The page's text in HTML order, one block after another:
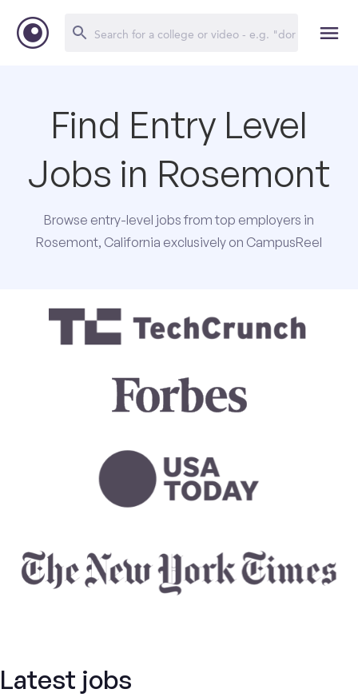
Find Entry Level
Jobs in Rosemont
Browse entry-level jobs from top employers in
Rosemont, California exclusively on CampusReel
Latest jobs